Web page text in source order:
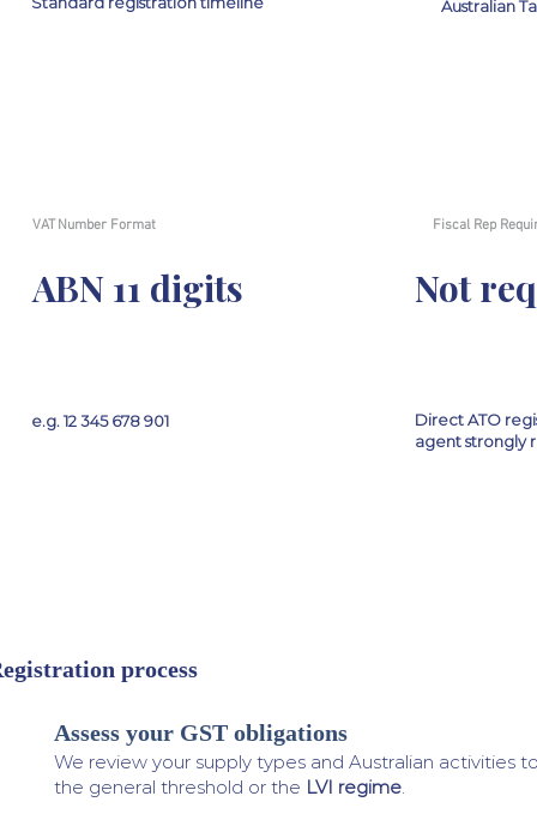
Australian
VAT Number Format
ABN 11 digits
e.g. 12 345 678 901
Fiscal Rep
Not
Direct ATO
agent strongly
process
Assess your GST obligations
We review your supply types and Australian activities
the general threshold or the LVI regime.